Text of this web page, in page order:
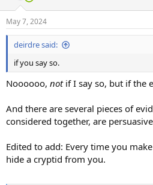
May 7, 2024
deirdre said:
if you say so.
Noooooo, notif I say so, but if the
And there are several pieces of
considered together, are
Edited to add: Every time you
hide a cryptid from you.